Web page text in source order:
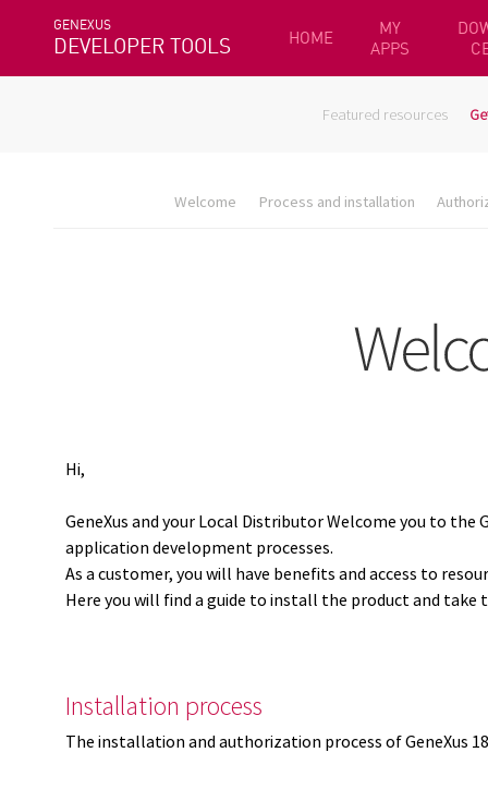
GENEXUS
DEVELOPER TOOLS HOME
MY
APPS
Featured resources
Welcome Process and installation
Hi,
GeneXus and your Local Distributor Welcome you to the
application development processes.
As a customer, you will have benefits and access to
Here you will find a guide to install the product and
Installation process
The installation and authorization process of GeneXus